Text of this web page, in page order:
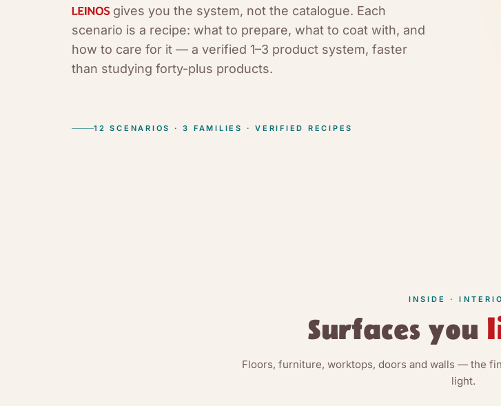
gives you the system, not the catalogue. Each
scenario is a recipe: what to prepare, what to coat with, and
how to care for it — a verified 1–3 product system, faster
than studying forty-plus products.
12 SCENARIOS · 3 FAMILIES · VERIFIED RECIPES
INSIDE ·
Surfaces you
Floors, furniture, worktops, doors and walls — the
light.